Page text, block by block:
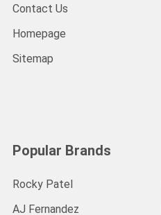
Contact Us
Homepage
Sitemap
Popular Brands
Rocky Patel
AJ Fernandez